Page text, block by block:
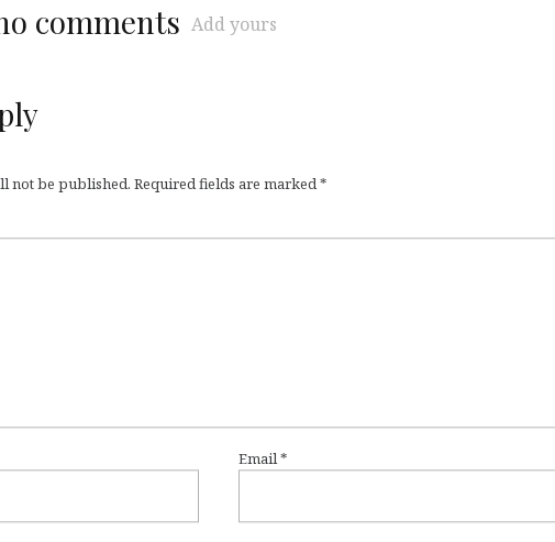
comments Add yours
not be published. Required fields are marked*
Email*